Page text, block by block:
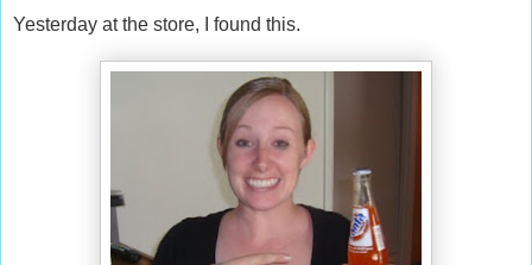
Yesterday at the store, I found this.